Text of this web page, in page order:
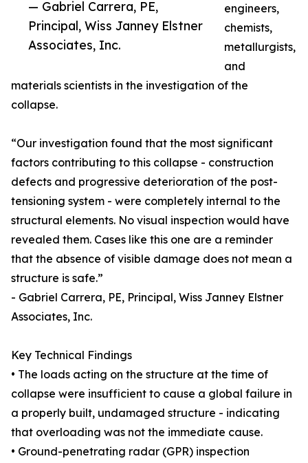
— Gabriel Carrera, PE,
Principal, Wiss Janney Elstner
Associates, Inc.
engineers,
chemists,
metallurgists,
and
materials scientists in the investigation of the
collapse.
“Our investigation found that the most significant
factors contributing to this collapse - construction
defects and progressive deterioration of the post-
tensioning system - were completely internal to the
structural elements. No visual inspection would have
revealed them. Cases like this one are a reminder
that the absence of visible damage does not mean a
structure is safe.”
- Gabriel Carrera, PE, Principal, Wiss Janney Elstner
Associates, Inc.
Key Technical Findings
• The loads acting on the structure at the time of
collapse were insufficient to cause a global failure in
a properly built, undamaged structure - indicating
that overloading was not the immediate cause.
• Ground-penetrating radar (GPR) inspection